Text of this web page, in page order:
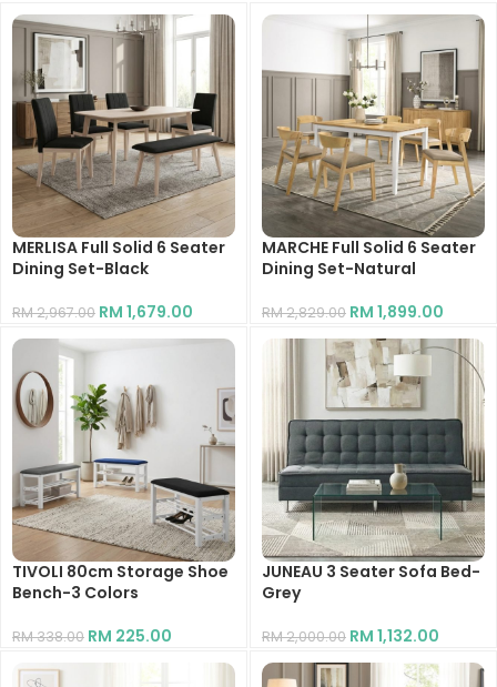
MERLISA Full Solid 6 Seater
Dining Set-Black
RM2,967.00 RM 1,679.00
MARCHE Full Solid 6 Seater
Dining Set-Natural
RM2,829.00 RM 1,899.00
TIVOLI 80cm Storage Shoe
Bench-3 Colors
RM338.00 RM 225.00
JUNEAU 3 Seater Sofa Bed-
Grey
RM2,000.00 RM 1,132.00